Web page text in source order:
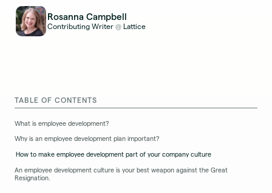
Rosanna Campbell
Contributing Writer @ Lattice
TABLE OF CONTENTS
What is employee development?
Why is an employee development plan important?
How to make employee development part of your company culture
An employee development culture is your best weapon against the Great
Resignation.